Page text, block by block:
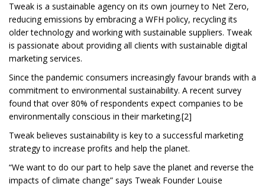
Tweak is a sustainable agency on its own journey to Net Zero,
reducing emissions by embracing a WFH policy, recycling its
older technology and working with sustainable suppliers. Tweak
is passionate about providing all clients with sustainable digital
marketing services.
Since the pandemic consumers increasingly favour brands with a
commitment to environmental sustainability. A recent survey
found that over 80% of respondents expect companies to be
environmentally conscious in their marketing.[2]
Tweak believes sustainability is key to a successful marketing
strategy to increase profits and help the planet.
“We want to do our part to help save the planet and reverse the
impacts of climate change” says Tweak Founder Louise